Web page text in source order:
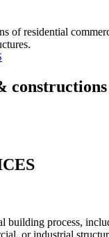
of residential
building process,